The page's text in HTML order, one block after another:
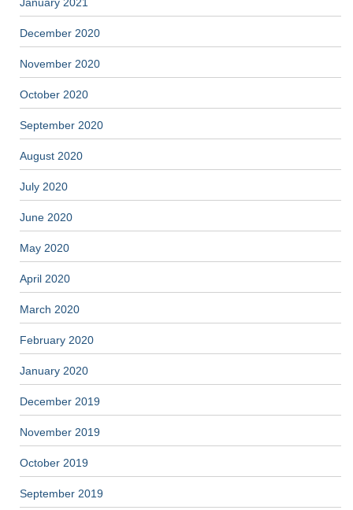
December 2020
November 2020
October 2020
September 2020
August 2020
July 2020
June 2020
May 2020
April 2020
March 2020
February 2020
January 2020
December 2019
November 2019
October 2019
September 2019